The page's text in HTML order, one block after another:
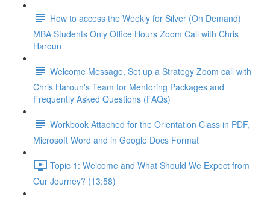
How to access the Weekly for Silver (On Demand)
MBA Students Only Office Hours Zoom Call with Chris
Haroun
Welcome Message, Set up a Strategy Zoom call with
Chris Haroun's Team for Mentoring Packages and
Frequently Asked Questions (FAQs)
Workbook Attached for the Orientation Class in PDF,
Microsoft Word and in Google Docs Format
Topic 1: Welcome and What Should We Expect from
Our Journey? (13:58)